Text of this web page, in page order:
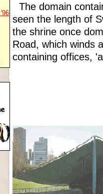
The domain
seen the length of
the shrine once
Road, which winds
containing offices,